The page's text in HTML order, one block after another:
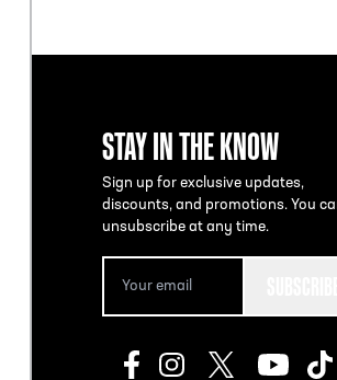
STAY IN THE KNOW
Sign up for exclusive updates,
discounts, and promotions. You
unsubscribe at any time.